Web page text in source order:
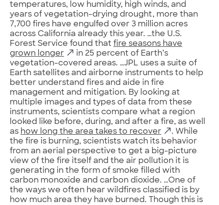
temperatures, low humidity, high winds, and
years of vegetation-drying drought, more than
7,700 fires have engulfed over 3 million acres
across California already this year. …the U.S.
Forest Service found that fire seasons have
grown longer
in 25 percent of Earth’s
vegetation-covered areas. …JPL uses a suite of
Earth satellites and airborne instruments to help
better understand fires and aide in fire
management and mitigation. By looking at
multiple images and types of data from these
instruments, scientists compare what a region
looked like before, during, and after a fire, as well
as how long the area takes to recover
. While
the fire is burning, scientists watch its behavior
from an aerial perspective to get a big-picture
view of the fire itself and the air pollution it is
generating in the form of smoke filled with
carbon monoxide and carbon dioxide. …One of
the ways we often hear wildfires classified is by
how much area they have burned. Though this is